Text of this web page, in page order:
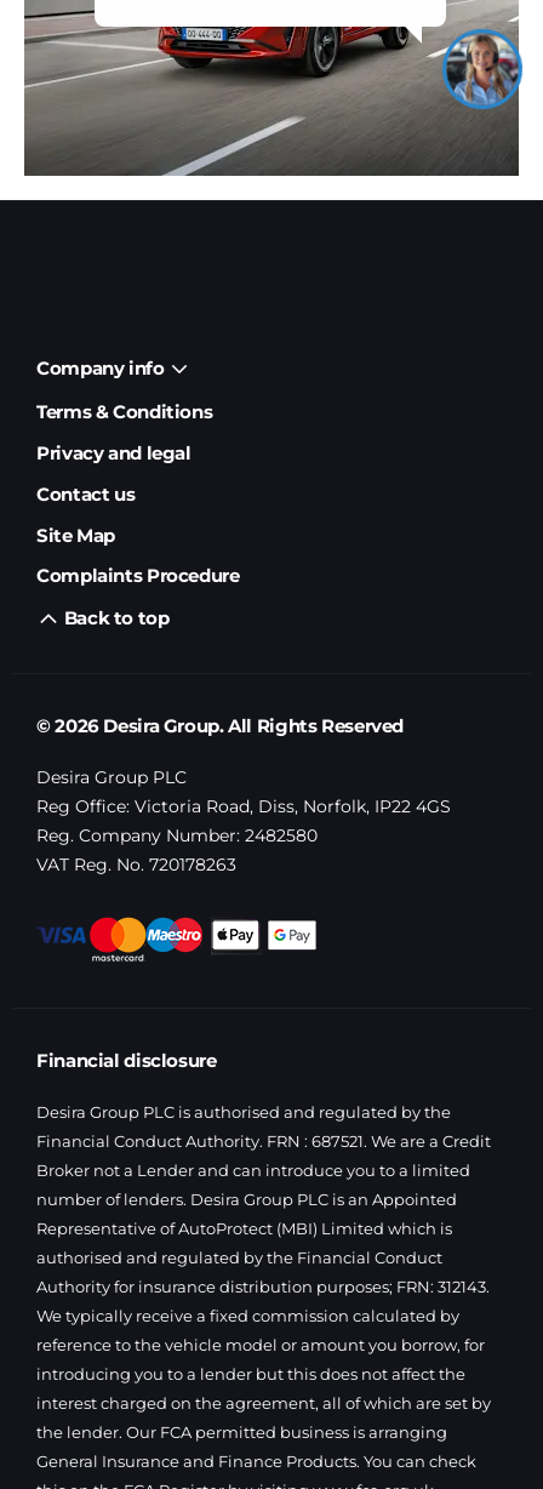
Company info
Terms & Conditions
Privacy and legal
Contact us
Site Map
Complaints Procedure
Back to top
© 2026 Desira Group. All Rights Reserved
Desira Group PLC
Reg Office: Victoria Road, Diss, Norfolk, IP22 4GS
Reg. Company Number: 2482580
VAT Reg. No. 720178263
Financial disclosure
Desira Group PLC is authorised and regulated by the
Financial Conduct Authority. FRN : 687521. We are a Credit
Broker not a Lender and can introduce you to a limited
number of lenders. Desira Group PLC is an Appointed
Representative of AutoProtect (MBI) Limited which is
authorised and regulated by the Financial Conduct
Authority for insurance distribution purposes; FRN: 312143.
We typically receive a fixed commission calculated by
reference to the vehicle model or amount you borrow, for
introducing you to a lender but this does not affect the
interest charged on the agreement, all of which are set by
the lender. Our FCA permitted business is arranging
General Insurance and Finance Products. You can check